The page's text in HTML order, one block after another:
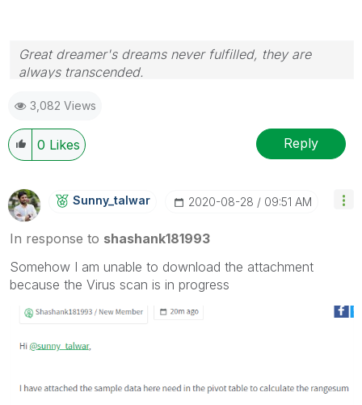
Great dreamer's dreams never fulfilled, they are
always transcended.
giving Kudos for sharing their time for your query. If
your query is answered, please mark the topic as
resolved🙂
3,082 Views
0 Likes Reply
Sunny_talwar ‎2020-08-28 09:51 AM
In response to shashank181993
Somehow I am unable to download the attachment
because the Virus scan is in progress